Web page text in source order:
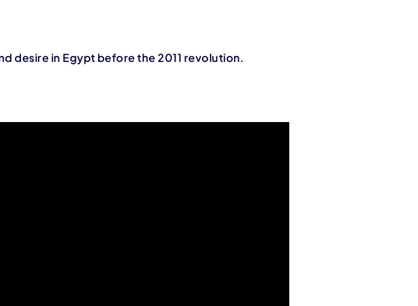
desire in Egypt before the 2011 revolution.